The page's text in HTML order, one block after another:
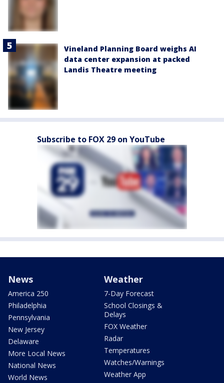
Vineland Planning Board weighs AI
data center expansion at packed
Landis Theatre meeting
Subscribe to FOX 29 on YouTube
News
America 250
Philadelphia
Pennsylvania
New Jersey
Delaware
More Local News
National News
World News
Weather
7-Day Forecast
School Closings &
Delays
FOX Weather
Radar
Temperatures
Watches/Warnings
Weather App